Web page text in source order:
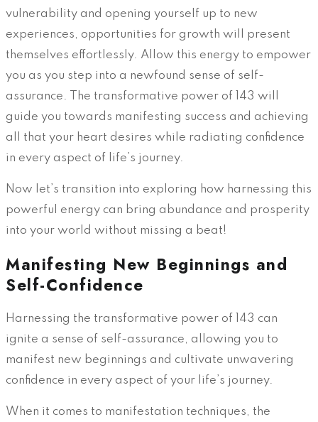
vulnerability and opening yourself up to new
experiences, opportunities for growth will present
themselves effortlessly. Allow this energy to empower
you as you step into a newfound sense of self-
assurance. The transformative power of 143 will
guide you towards manifesting success and achieving
all that your heart desires while radiating confidence
in every aspect of life’s journey.
Now let’s transition into exploring how harnessing this
powerful energy can bring abundance and prosperity
into your world without missing a beat!
Manifesting New Beginnings and
Self-Confidence
Harnessing the transformative power of 143 can
ignite a sense of self-assurance, allowing you to
manifest new beginnings and cultivate unwavering
confidence in every aspect of your life’s journey.
When it comes to manifestation techniques, the